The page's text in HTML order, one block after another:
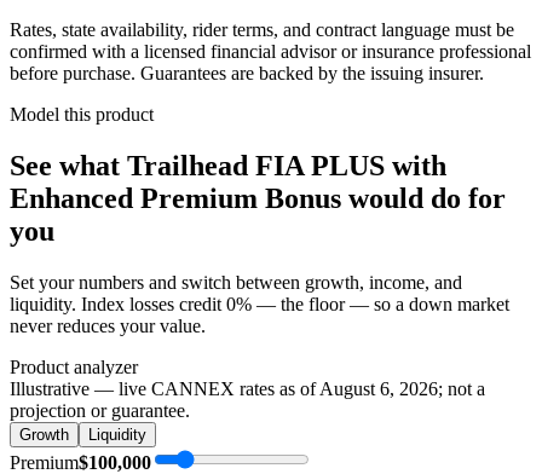
Rates, state availability, rider terms, and contract language must be
confirmed with a licensed financial advisor or insurance professional
before purchase. Guarantees are backed by the issuing insurer.
Model this product
See what Trailhead FIA PLUS with
Enhanced Premium Bonus would do for
you
Set your numbers and switch between growth, income, and
liquidity. Index losses credit 0% — the floor — so a down market
never reduces your value.
Product analyzer
Illustrative — live CANNEX rates as ofAugust 6, 2026; not a
projection or guarantee.
Growth Liquidity
Premium$100,000